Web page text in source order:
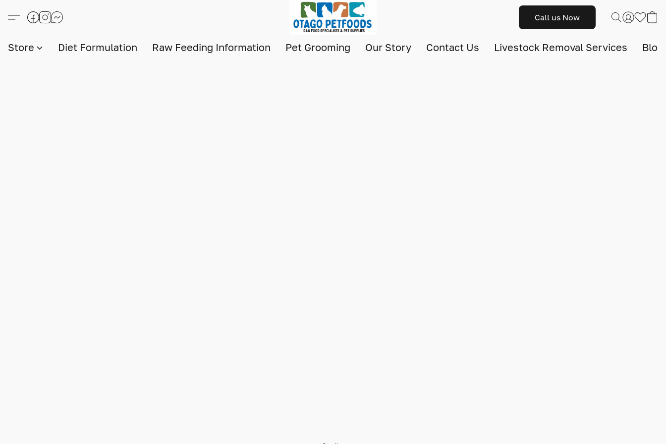
Call us Now
Store Diet Formulation Raw Feeding Information Pet Grooming Our Story Contact Us Livestock Removal Services Blog